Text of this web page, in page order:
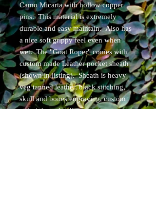
Camo Micarta with hollow copper
pins. This material is extremely
durable and easy maintain. Also has
a nice soft grippy feel even when
wet. The "Goat Roper" comes with
custom made Leather pocket sheath
(shown in listing). Sheath is heavy
veg tanned leather, black stitching,
skull and bones engraving, custom
stain job, and a discreet carry